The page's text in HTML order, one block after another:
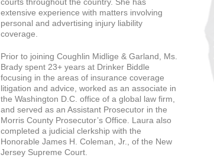
extensive experience with matters involving
personal and advertising injury liability
coverage.
Prior to joining Coughlin Midlige & Garland, Ms.
Brady spent 23+ years at Drinker Biddle
focusing in the areas of insurance coverage
litigation and advice, worked as an associate in
the Washington D.C. office of a global law firm,
and served as an Assistant Prosecutor in the
Morris County Prosecutor’s Office. Laura also
completed a judicial clerkship with the
Honorable James H. Coleman, Jr., of the New
Jersey Supreme Court.